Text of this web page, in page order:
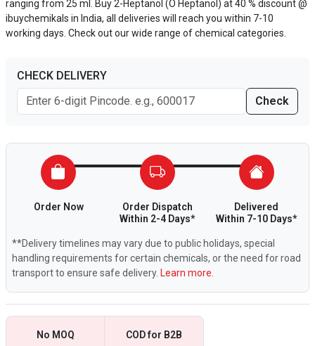
ranging from 25 ml. Buy 2-Heptanol (O Heptanol) at 40 % discount @
ibuychemikals in India, all deliveries will reach you within 7-10
working days. Check out our wide range of chemical categories.
CHECK DELIVERY
Check
Order Now
Order Dispatch
Within 2-4 Days*
Delivered
Within 7-10 Days*
**Delivery timelines may vary due to public holidays, special
handling requirements for certain chemicals, or the need for road
transport to ensure safe delivery. Learn more.
No MOQ COD for B2B